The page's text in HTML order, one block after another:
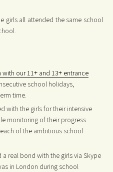
girls all attended the same school
with our 11+ and 13+ entrance
school holidays,
time.
with the girls for their intensive
monitoring of their progress
of the ambitious school
real bond with the girls via Skype
in London during school